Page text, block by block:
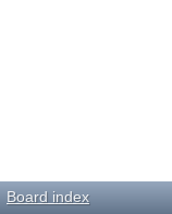
Board index